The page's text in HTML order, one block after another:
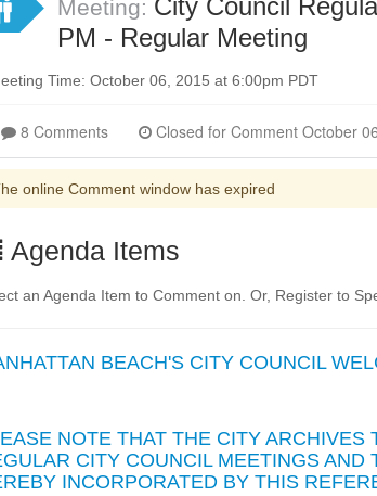
Meeting: City Council
PM - Regular Meeting
Time: October 06, 2015 at 6:00pm PDT
8 Comments Closed for
online Comment window has expired
Agenda Items
an Agenda Item to Comment on. Or, Register to
BEACH'S CITY COUNCIL
NOTE THAT THE CITY ARCHIVES
CITY COUNCIL MEETINGS
INCORPORATED BY THIS